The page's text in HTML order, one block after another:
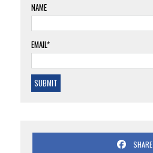
NAME
EMAIL*
SHARE